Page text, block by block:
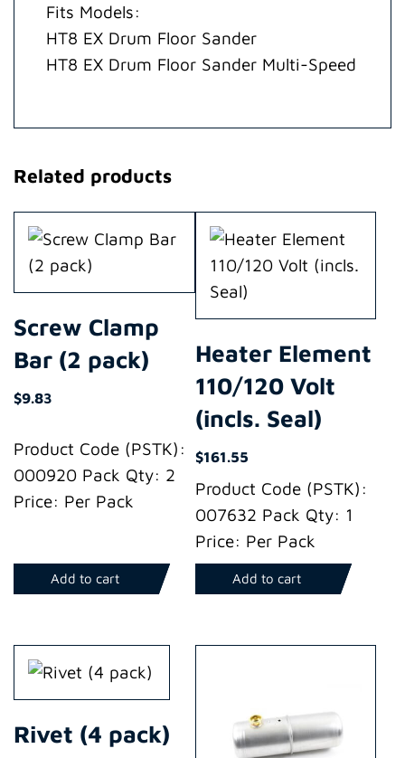
Fits Models:
HT8 EX Drum Floor Sander
HT8 EX Drum Floor Sander Multi-Speed
Related products
Screw Clamp
Bar (2 pack)
$9.83
Product Code (PSTK):
000920 Pack Qty: 2
Price: Per Pack
Add to cart
Heater Element
110/120 Volt
(incls. Seal)
$161.55
Product Code (PSTK):
007632 Pack Qty: 1
Price: Per Pack
Add to cart
Rivet (4 pack)